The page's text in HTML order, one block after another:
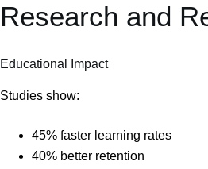
Research and
Educational Impact
Studies show:
45% faster learning rates
40% better retention